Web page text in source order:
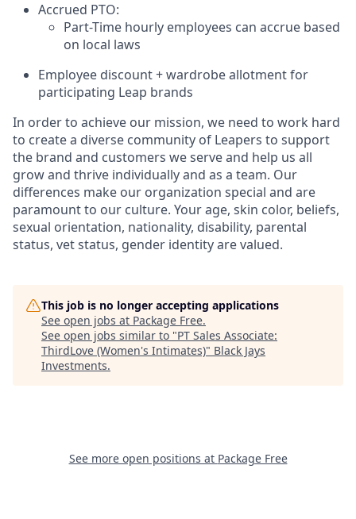
Accrued PTO:
Part-Time hourly employees can accrue based
on local laws
Employee discount + wardrobe allotment for
participating Leap brands
In order to achieve our mission, we need to work hard
to create a diverse community of Leapers to support
the brand and customers we serve and help us all
grow and thrive individually and as a team. Our
differences make our organization special and are
paramount to our culture. Your age, skin color, beliefs,
sexual orientation, nationality, disability, parental
status, vet status, gender identity are valued.
This job is no longer accepting applications
See open jobs at Package Free.
See open jobs similar to "PT Sales Associate:
ThirdLove (Women's Intimates)" Black Jays
Investments.
See more open positions at Package Free